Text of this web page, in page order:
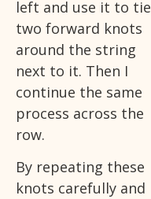
left and use it to tie
two forward knots
around the string
next to it. Then I
continue the same
process across the
row.
By repeating these
knots carefully and